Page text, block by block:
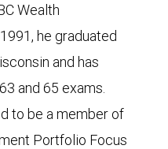
Wealth
he graduated
and has
and 65 exams.
to be a member of
Portfolio Focus